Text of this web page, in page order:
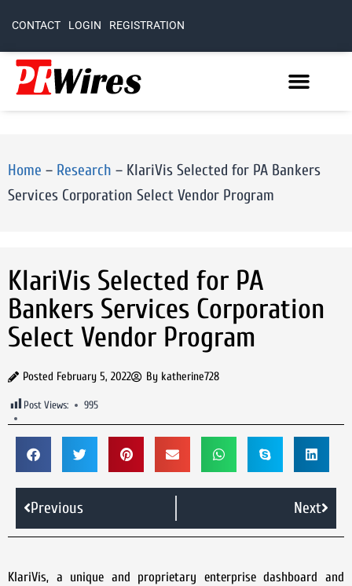
CONTACT LOGIN REGISTRATION
Home – Research – KlariVis Selected for PA Bankers
Services Corporation Select Vendor Program
KlariVis Selected for PA
Bankers Services Corporation
Select Vendor Program
Posted February 5, 2022 By katherine728
Post Views: 995
Previous Next
KlariVis, a unique and proprietary enterprise dashboard and